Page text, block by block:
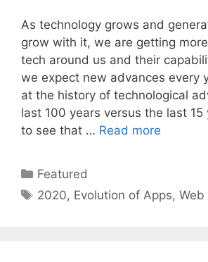
As technology grows and
grow with it, we are getting
tech around us and their
we expect new advances every
at the history of technological
last 100 years versus the last 15
to see that … Read more
Categories
Featured
Tags
2020, Evolution of Apps,Web